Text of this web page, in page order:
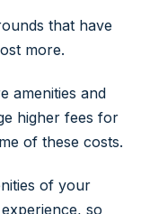
that have
more.
amenities and
higher fees for
of these costs.
of your
so